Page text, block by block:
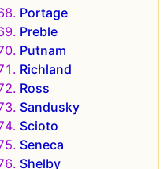
Portage
Preble
Putnam
Richland
Ross
Sandusky
Scioto
Seneca
Shelby